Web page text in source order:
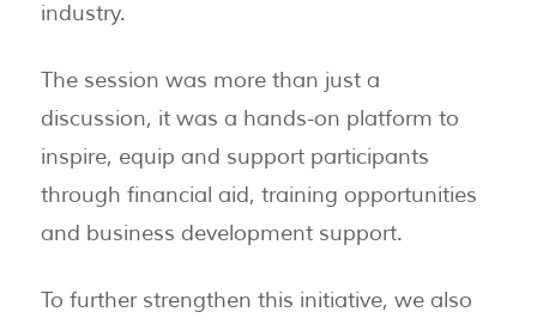
industry.
The session was more than just a
discussion, it was a hands-on platform to
inspire, equip and support participants
through financial aid, training opportunities
and business development support.
To further strengthen this initiative, we also